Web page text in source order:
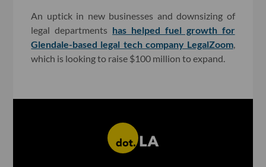
An uptick in new businesses and downsizing of
legal departments has helped fuel growth for
Glendale-based legal tech company LegalZoom,
which is looking to raise $100 million to expand.